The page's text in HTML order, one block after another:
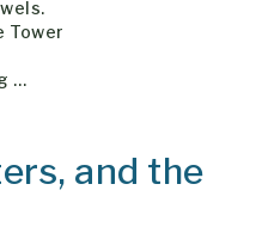
Tower
…
and the